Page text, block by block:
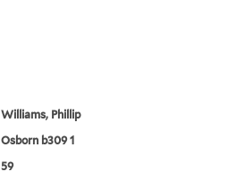
Williams, Phillip
Osborn b309 1
59